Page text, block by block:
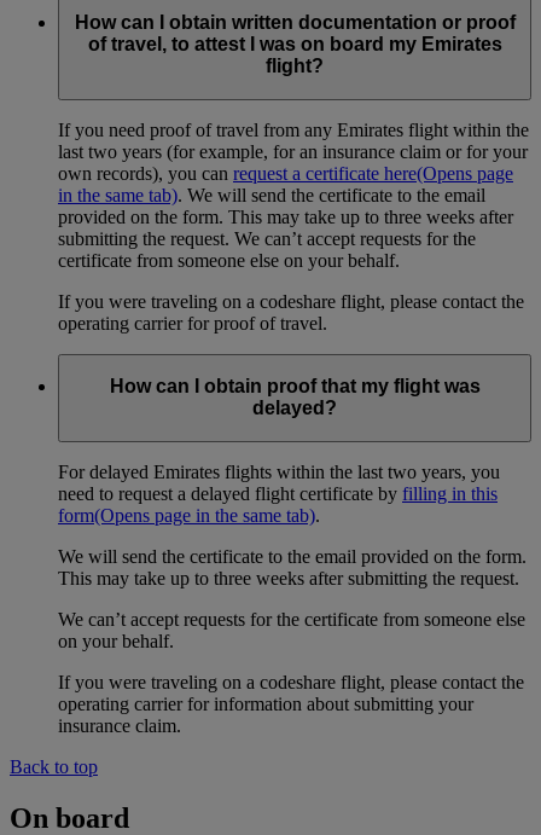
How can I obtain written documentation or proof
of travel, to attest I was on board my Emirates
flight?
If you need proof of travel from any Emirates flight within the
last two years (for example, for an insurance claim or for your
own records), you can request a certificate here(Opens page
in the same tab). We will send the certificate to the email
provided on the form. This may take up to three weeks after
submitting the request. We can’t accept requests for the
certificate from someone else on your behalf.
If you were traveling on a codeshare flight, please contact the
operating carrier for proof of travel.
How can I obtain proof that my flight was
delayed?
For delayed Emirates flights within the last two years, you
need to request a delayed flight certificate by filling in this
form(Opens page in the same tab).
We will send the certificate to the email provided on the form.
This may take up to three weeks after submitting the request.
We can’t accept requests for the certificate from someone else
on your behalf.
If you were traveling on a codeshare flight, please contact the
operating carrier for information about submitting your
insurance claim.
Back to top
On board